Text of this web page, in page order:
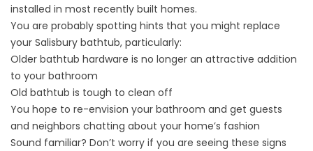
installed in most recently built homes.
You are probably spotting hints that you might replace
your Salisbury bathtub, particularly:
Older bathtub hardware is no longer an attractive addition
to your bathroom
Old bathtub is tough to clean off
You hope to re-envision your bathroom and get guests
and neighbors chatting about your home’s fashion
Sound familiar? Don’t worry if you are seeing these signs